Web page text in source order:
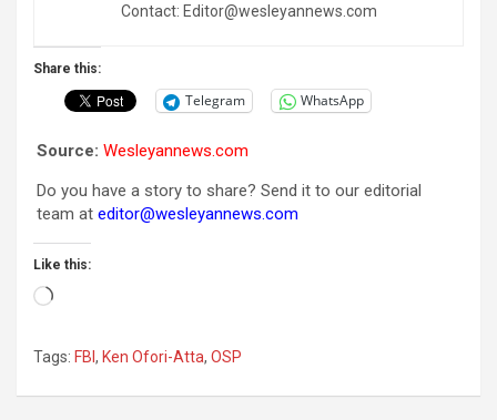
Contact: Editor@wesleyannews.com
Share this:
Telegram WhatsApp
Source: Wesleyannews.com
Do you have a story to share? Send it to our editorial
team at editor@wesleyannews.com
Like this:
Loading…
Tags: FBI , Ken Ofori-Atta, OSP